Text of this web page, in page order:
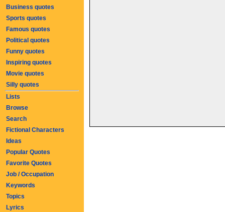
Business quotes
Sports quotes
Famous quotes
Political quotes
Funny quotes
Inspiring quotes
Movie quotes
Silly quotes
Lists
Browse
Search
Fictional Characters
Ideas
Popular Quotes
Favorite Quotes
Job / Occupation
Keywords
Topics
Lyrics